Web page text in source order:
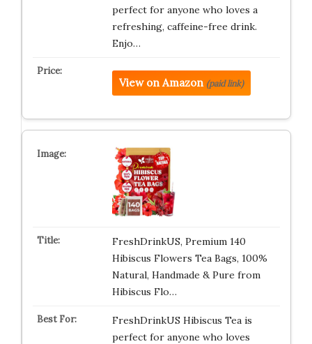
perfect for anyone who loves a
refreshing, caffeine-free drink.
Enjo…
View on Amazon (paid link)
FreshDrinkUS, Premium 140
Hibiscus Flowers Tea Bags, 100%
Natural, Handmade & Pure from
Hibiscus Flo…
FreshDrinkUS Hibiscus Tea is
perfect for anyone who loves